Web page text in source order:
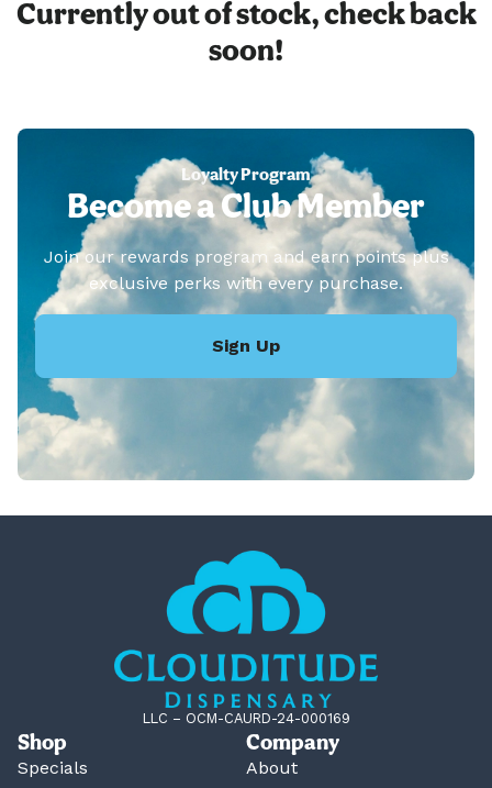
Currently out of stock, check back
soon!
Loyalty Program
Become a Club Member
Join our rewards program and earn points plus
exclusive perks with every purchase.
Sign Up
LLC – OCM-CAURD-24-000169
Shop
Specials
Company
About